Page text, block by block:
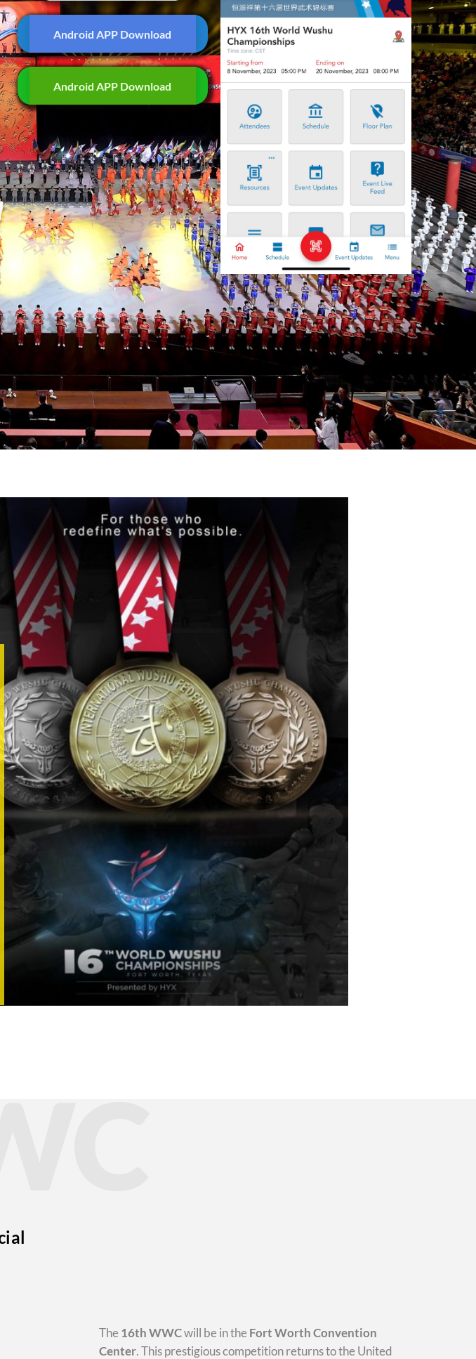
Android APP Download
Android APP Download
The 16th WWCwill be in the Fort Worth Convention
Center. This prestigious competition returns to the United